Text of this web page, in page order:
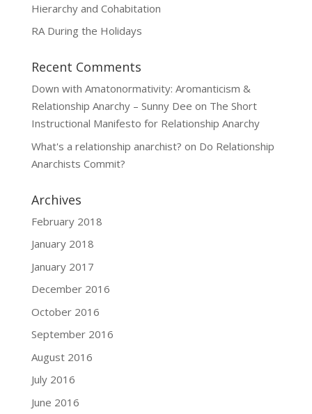
Hierarchy and Cohabitation
RA During the Holidays
Recent Comments
Down with Amatonormativity: Aromanticism &
Relationship Anarchy – Sunny Dee on The Short
Instructional Manifesto for Relationship Anarchy
What's a relationship anarchist? on Do Relationship
Anarchists Commit?
Archives
February 2018
January 2018
January 2017
December 2016
October 2016
September 2016
August 2016
July 2016
June 2016